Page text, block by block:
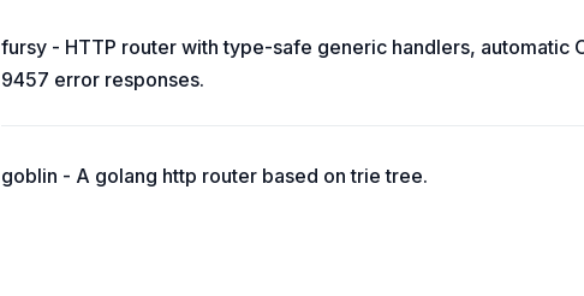
fursy - HTTP router with type-safe generic handlers, automatic
9457 error responses.
goblin - A golang http router based on trie tree.